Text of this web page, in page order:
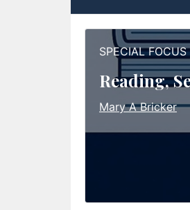
SPECIAL FOCUS
Reading,
Mary A Bricker